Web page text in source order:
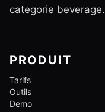
categorie beverage.
PRODUIT
Tarifs
Outils
Demo